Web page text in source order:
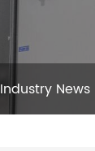
Industry News